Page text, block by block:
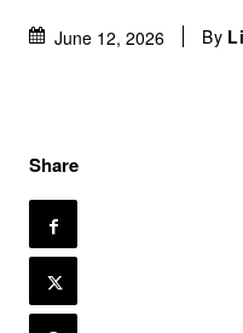
June 12, 2026 By
Share